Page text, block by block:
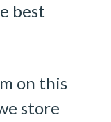
best
on this
store